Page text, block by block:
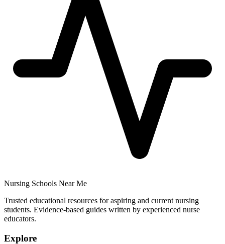
Nursing Schools Near Me
Trusted educational resources for aspiring and current nursing
students. Evidence-based guides written by experienced nurse
educators.
Explore